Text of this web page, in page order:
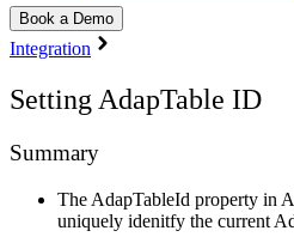
Book a Demo
Integration
Setting AdapTable ID
Summary
The AdapTableId property in
uniquely idenitfy the current